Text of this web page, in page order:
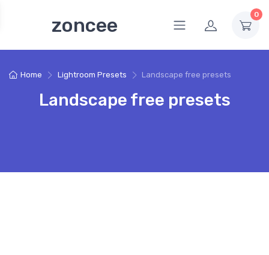
zoncee 0
Home Lightroom Presets Landscape free presets
Landscape free presets